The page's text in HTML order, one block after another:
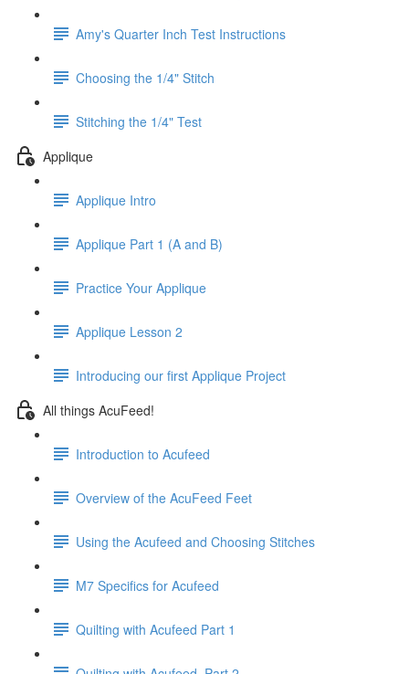
Amy's Quarter Inch Test Instructions
Choosing the 1/4" Stitch
Stitching the 1/4" Test
Applique
Applique Intro
Applique Part 1 (A and B)
Practice Your Applique
Applique Lesson 2
Introducing our first Applique Project
All things AcuFeed!
Introduction to Acufeed
Overview of the AcuFeed Feet
Using the Acufeed and Choosing Stitches
M7 Specifics for Acufeed
Quilting with Acufeed Part 1